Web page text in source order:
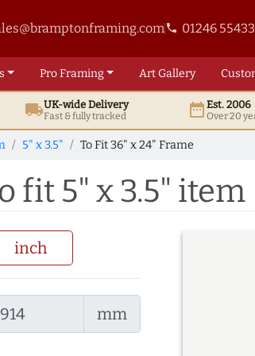
phone 01246
ProFraming ArtGallery
local_shippingUK-wide Delivery
Fast & fully tracked date_rangeEst. 2006
Over 20
5" x 3.5" To Fit 36" x 24" Frame
fit 5" x 3.5" item
inch
mm